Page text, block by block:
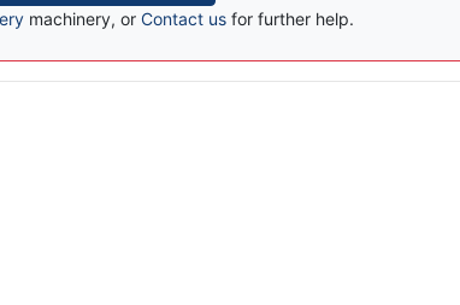
machinery, or Contact usfor further help.